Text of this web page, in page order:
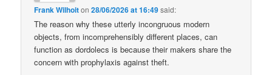
Frank Wilhoiton28/06/2026 at 16:49said:
The reason why these utterly incongruous modern
objects, from incomprehensibly different places, can
function as dordolecs is because their makers share the
concern with prophylaxis against theft.